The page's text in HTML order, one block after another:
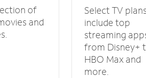
of
and
Select TV
include top
streaming
from Disney+
HBO Max and
more.